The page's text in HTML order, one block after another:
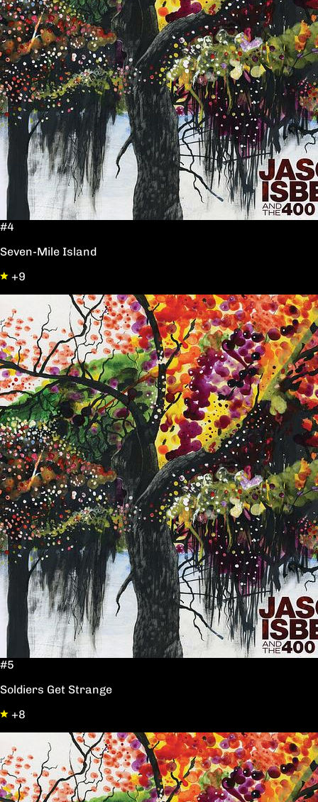
#4
Seven-Mile Island
+9
#5
Soldiers Get Strange
+8